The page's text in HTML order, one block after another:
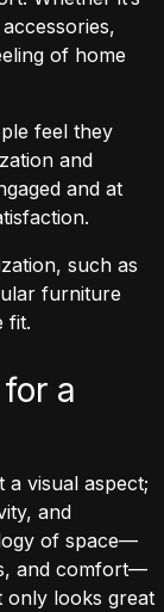
of home
feel they
and
and at
such as
furniture
fit.
a
a visual aspect;
and
of space—
and comfort—
only looks great